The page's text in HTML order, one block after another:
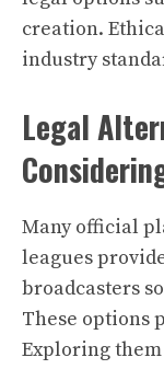
creation.
industry
Legal
Many official
leagues
broadcasters
These options
Exploring